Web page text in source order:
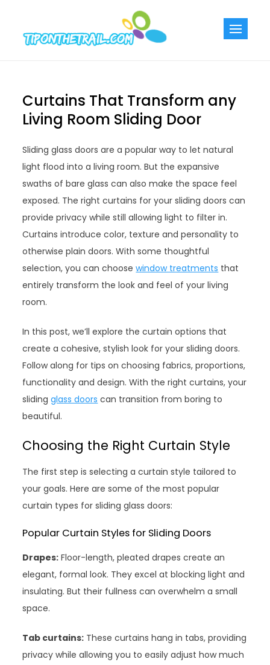
content
Curtains That Transform any
Living Room Sliding Door
Sliding glass doors are a popular way to let natural
light flood into a living room. But the expansive
swaths of bare glass can also make the space feel
exposed. The right curtains for your sliding doors can
provide privacy while still allowing light to filter in.
Curtains introduce color, texture and personality to
otherwise plain doors. With some thoughtful
selection, you can choosewindow treatments that
entirely transform the look and feel of your living
room.
In this post, we’ll explore the curtain options that
create a cohesive, stylish look for your sliding doors.
Follow along for tips on choosing fabrics, proportions,
functionality and design. With the right curtains, your
slidingglass doors can transition from boring to
beautiful.
Choosing the Right Curtain Style
The first step is selecting a curtain style tailored to
your goals. Here are some of the most popular
curtain types for sliding glass doors:
Popular Curtain Styles for Sliding Doors
Drapes: Floor-length, pleated drapes create an
elegant, formal look. They excel at blocking light and
insulating. But their fullness can overwhelm a small
space.
Tab curtains: These curtains hang in tabs, providing
privacy while allowing you to easily adjust how much